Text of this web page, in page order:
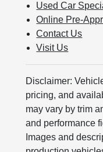
Used Car
Online Pre-
Contact Us
Visit Us
Disclaimer:
pricing, and
may vary by trim
and performance
Images and